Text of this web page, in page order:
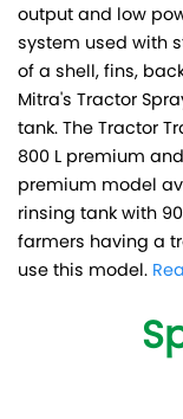
output and low
system used with
of a shell, fins,
Mitra's Tractor
tank. The Tractor
800 L premium
premium model
rinsing tank with
farmers having a
use this model.